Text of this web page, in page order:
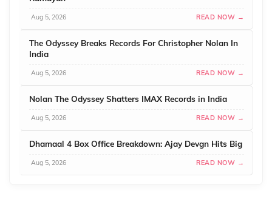
Aug 5, 2026 READ NOW →
The Odyssey Breaks Records For Christopher Nolan In
India
Aug 5, 2026 READ NOW →
Nolan The Odyssey Shatters IMAX Records in India
Aug 5, 2026 READ NOW →
Dhamaal 4 Box Office Breakdown: Ajay Devgn Hits Big
Aug 5, 2026 READ NOW →